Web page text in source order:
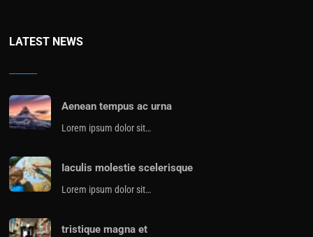
LATEST NEWS
Aenean tempus ac urna
Lorem ipsum dolor sit…
Iaculis molestie scelerisque
Lorem ipsum dolor sit…
tristique magna et